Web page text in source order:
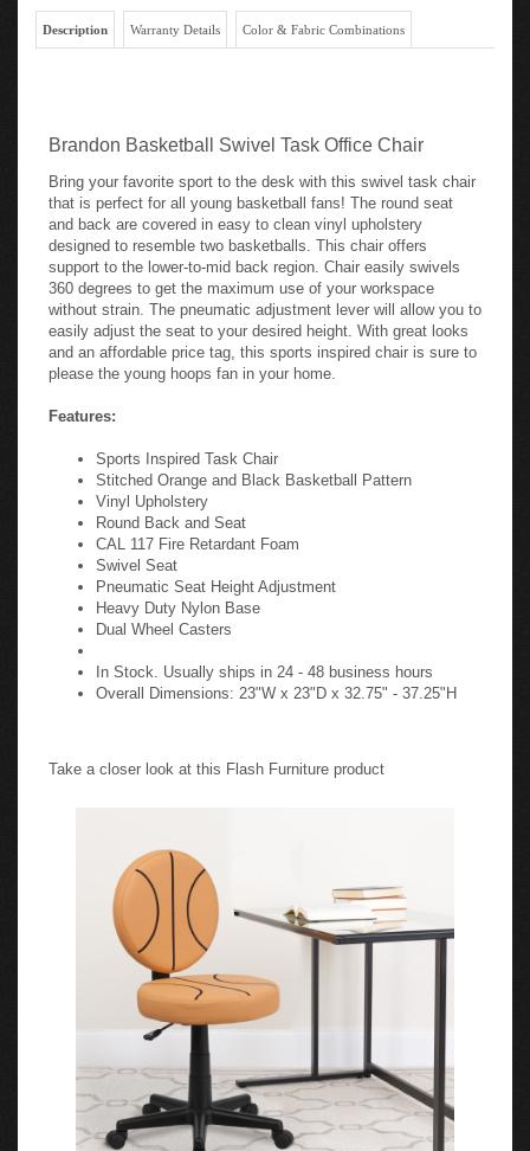
Description Warranty Details Color & Fabric Combinations
Brandon Basketball Swivel Task Office Chair
Bring your favorite sport to the desk with this swivel task chair
that is perfect for all young basketball fans! The round seat
and back are covered in easy to clean vinyl upholstery
designed to resemble two basketballs. This chair offers
support to the lower-to-mid back region. Chair easily swivels
360 degrees to get the maximum use of your workspace
without strain. The pneumatic adjustment lever will allow you to
easily adjust the seat to your desired height. With great looks
and an affordable price tag, this sports inspired chair is sure to
please the young hoops fan in your home.
Features:
Sports Inspired Task Chair
Stitched Orange and Black Basketball Pattern
Vinyl Upholstery
Round Back and Seat
CAL 117 Fire Retardant Foam
Swivel Seat
Pneumatic Seat Height Adjustment
Heavy Duty Nylon Base
Dual Wheel Casters
In Stock. Usually ships in 24 - 48 business hours
Overall Dimensions: 23"W x 23"D x 32.75" - 37.25"H
Take a closer look at this Flash Furniture product